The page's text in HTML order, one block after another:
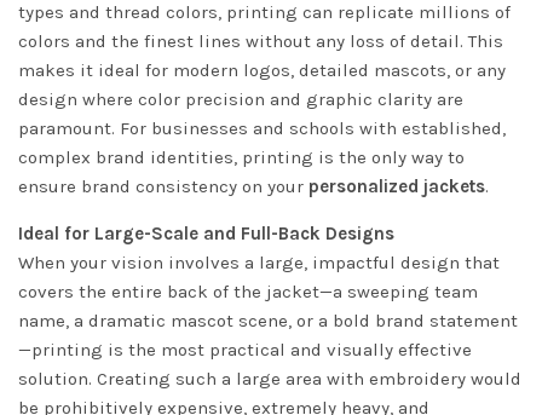
types and thread colors, printing can replicate millions of
colors and the finest lines without any loss of detail. This
makes it ideal for modern logos, detailed mascots, or any
design where color precision and graphic clarity are
paramount. For businesses and schools with established,
complex brand identities, printing is the only way to
ensure brand consistency on your personalized jackets.
Ideal for Large-Scale and Full-Back Designs
When your vision involves a large, impactful design that
covers the entire back of the jacket—a sweeping team
name, a dramatic mascot scene, or a bold brand statement
—printing is the most practical and visually effective
solution. Creating such a large area with embroidery would
be prohibitively expensive, extremely heavy, and